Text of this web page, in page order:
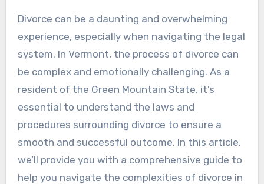
Divorce can be a daunting and overwhelming
experience, especially when navigating the legal
system. In Vermont, the process of divorce can
be complex and emotionally challenging. As a
resident of the Green Mountain State, it’s
essential to understand the laws and
procedures surrounding divorce to ensure a
smooth and successful outcome. In this article,
we’ll provide you with a comprehensive guide to
help you navigate the complexities of divorce in